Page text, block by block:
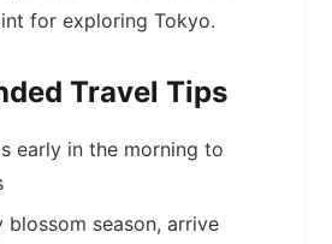
for exploring Tokyo.
Travel Tips
early in the morning to
blossom season, arrive